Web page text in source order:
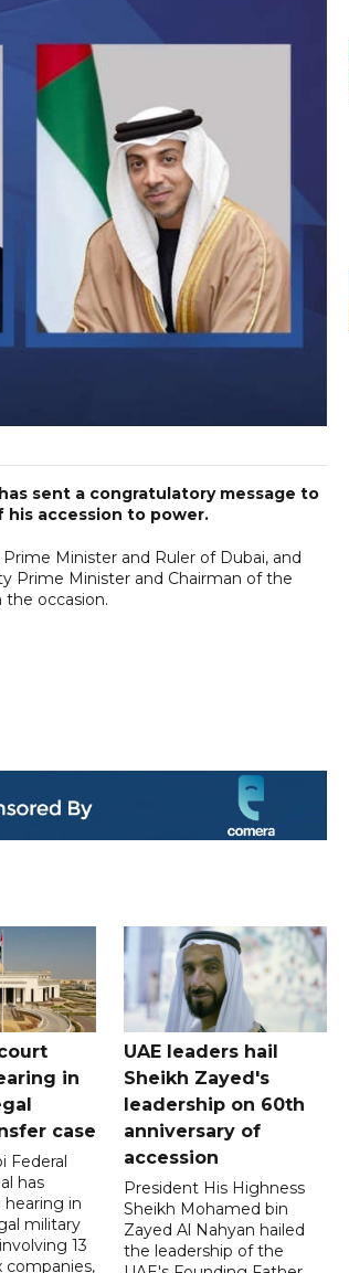
sent a congratulatory message to
his accession to power.
Minister and Ruler of Dubai, and
Prime Minister and Chairman of the
occasion.
in
case
Federal
has
in
military
13
companies,
UAE leaders hail
Sheikh Zayed's
leadership on 60th
anniversary of
accession
President His Highness
Sheikh Mohamed bin
Zayed Al Nahyan hailed
the leadership of the